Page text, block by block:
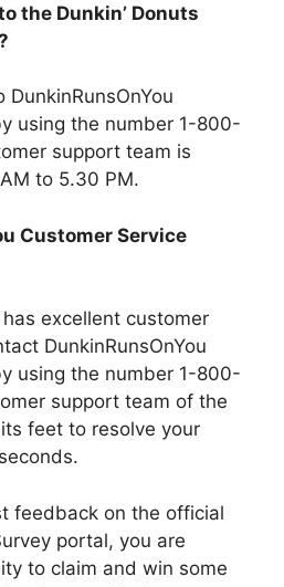
the Dunkin’ Donuts
using the number 1-800-
support team is
to 5.30 PM.
Customer Service
has excellent customer
DunkinRunsOnYou
using the number 1-800-
support team of the
feet to resolve your
feedback on the official
portal, you are
to claim and win some